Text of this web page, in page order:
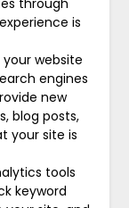
through
is
your website
engines
new
blog posts,
your site is
tools
keyword